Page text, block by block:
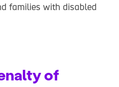
families with disabled
of